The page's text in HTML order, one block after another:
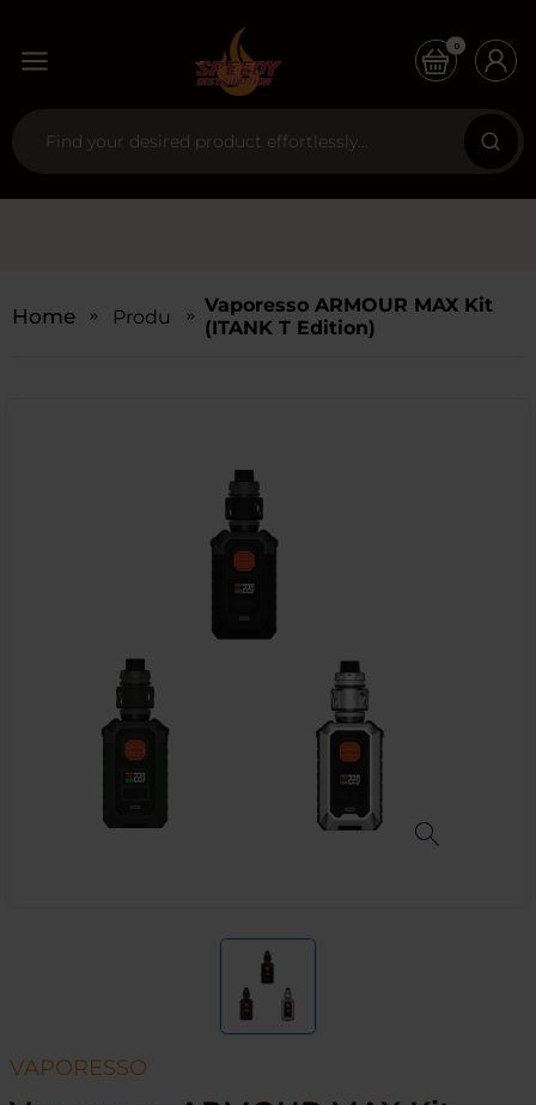
0
Home Products Vaporesso ARMOUR MAX Kit
(iTANK T Edition)
VAPORESSO